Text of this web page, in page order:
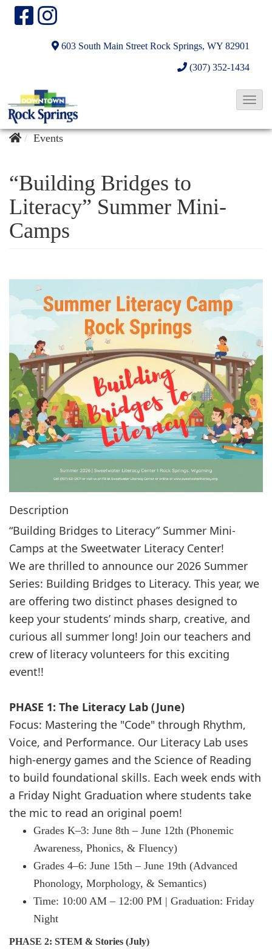
603 South Main Street Rock Springs, WY 82901
(307) 352-1434
T
g
i
o
n
Events
“Building Bridges to
Literacy” Summer Mini-
Camps
Description
“Building Bridges to Literacy” Summer Mini-
Camps at the Sweetwater Literacy Center!
We are thrilled to announce our 2026 Summer
Series: Building Bridges to Literacy. This year, we
are offering two distinct phases designed to
keep your students’ minds sharp, creative, and
curious all summer long! Join our teachers and
crew of literacy volunteers for this exciting
event!!
PHASE 1: The Literacy Lab (June)
Focus: Mastering the "Code" through Rhythm,
Voice, and Performance. Our Literacy Lab uses
high-energy games and the Science of Reading
to build foundational skills. Each week ends with
a Friday Night Graduation where students take
the mic to read an original poem!
Grades K–3: June 8th – June 12th (Phonemic
Awareness, Phonics, & Fluency)
Grades 4–6: June 15th – June 19th (Advanced
Phonology, Morphology, & Semantics)
Time: 10:00 AM – 12:00 PM | Graduation: Friday
Night
PHASE 2: STEM & Stories (July)